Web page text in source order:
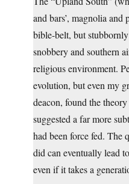
and bars’, magnolia
bible-belt, but
snobbery and southern
religious environment.
evolution, but even my
deacon, found the
suggested a far more
had been force fed. The
did can eventually lead
even if it takes a